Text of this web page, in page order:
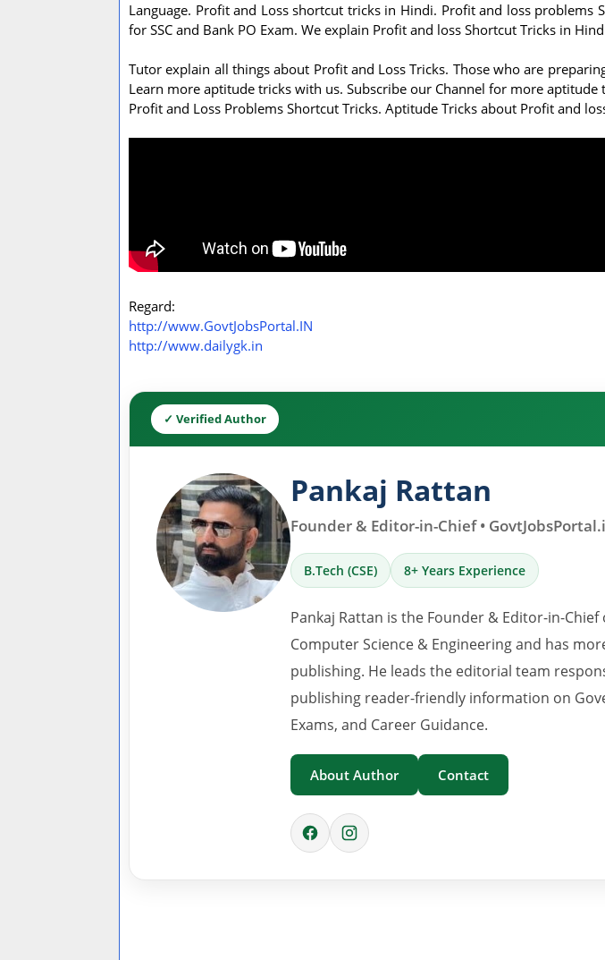
Language. Profit and Loss shortcut tricks in Hindi. Profit and loss
for SSC and Bank PO Exam. We explain Profit and loss Shortcut Tricks in
Tutor explain all things about Profit and Loss Tricks. Those who are
Learn more aptitude tricks with us. Subscribe our Channel for more aptitude
Profit and Loss Problems Shortcut Tricks. Aptitude Tricks about Profit and
Regard:
http://www.GovtJobsPortal.IN
http://www.dailygk.in
✓ Verified Author
Pankaj Rattan
Founder & Editor-in-Chief •
B.Tech (CSE) 8+ Years Experience
Pankaj Rattan is the Founder & Editor-in-
Computer Science & Engineering and has
publishing. He leads the editorial team
publishing reader-friendly information on
Exams, and Career Guidance.
About Author Contact